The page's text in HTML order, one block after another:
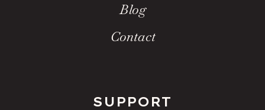
SUPPORT
Contact
Blog